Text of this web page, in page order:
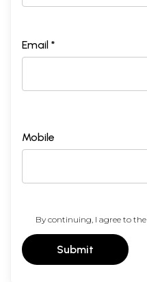
Email *
Mobile
By continuing, I agree to the
Submit